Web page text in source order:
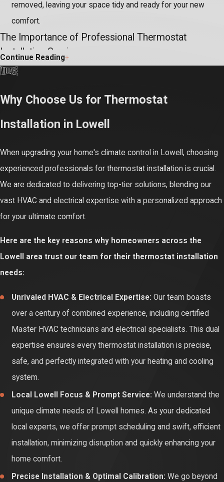
removed, leaving your space tidy and ready for your new
comfort.
The Importance of Professional Thermostat
Installation Service
Installing a new thermostat, especially advanced smart models,
HVAC system. Attempting DIY installation without specialized
electrical and HVAC knowledge can lead to improper function,
home's safety.
system. This precision maximizes energy efficiency, provides
comfort. Without it, your HVAC system may work harder than
necessary, wasting energy and money.
malfunctions and extends the lifespan of your HVAC equipment.
Certified experts ensure all connections are secure and adhere
to safety standards. This provides lasting reliability, protects your
investment, and offers the ultimate peace of mind for your
home's climate control.
Continue Reading
Why Choose Us for Thermostat
Installation in Lowell
When upgrading your home's climate control in Lowell, choosing
experienced professionals for thermostat installation is crucial.
We are dedicated to delivering top-tier solutions, blending our
vast HVAC and electrical expertise with a personalized approach
for your ultimate comfort.
Here are the key reasons why homeowners across the
Lowell area trust our team for their thermostat installation
needs:
Unrivaled HVAC & Electrical Expertise: Our team boasts
over a century of combined experience, including certified
Master HVAC technicians and electrical specialists. This dual
expertise ensures every thermostat installation is precise,
safe, and perfectly integrated with your heating and cooling
system.
Local Lowell Focus & Prompt Service: We understand the
unique climate needs of Lowell homes. As your dedicated
local experts, we offer prompt scheduling and swift, efficient
installation, minimizing disruption and quickly enhancing your
home comfort.
Precise Installation & Optimal Calibration: We go beyond